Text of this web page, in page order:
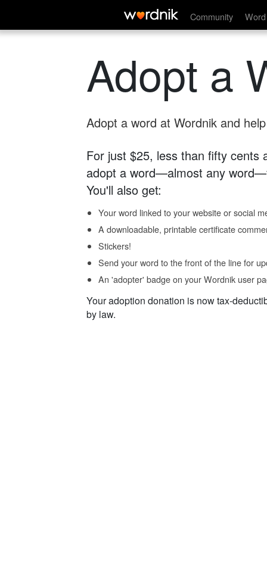
Community
Adopt a
Adopt a word at Wordnik and
For just $25, less than fifty cents
adopt a word—almost any
You'll also get:
Your word linked to your website or social
A downloadable, printable certificate
Stickers!
Send your word to the front of the line for
An 'adopter' badge on your Wordnik user
Your adoption donation is now tax-
by law.